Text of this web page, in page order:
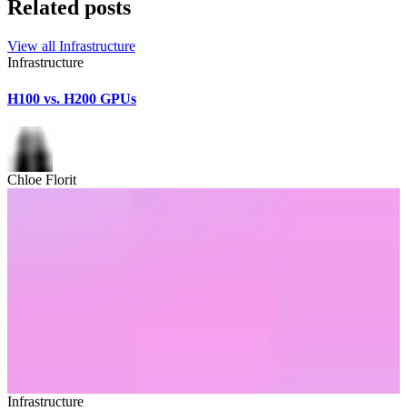
Related posts
View all Infrastructure
Infrastructure
H100 vs. H200 GPUs
Chloe Florit
Infrastructure